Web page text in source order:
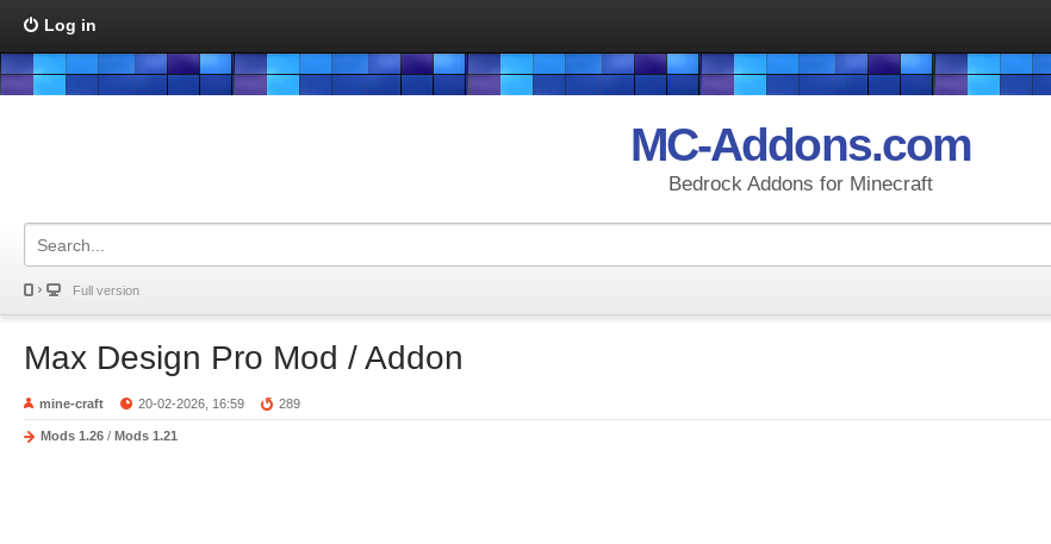
Log in
MC-Addons.com
Bedrock Addons for Minecraft
Full version
Max Design Pro Mod / Addon
mine-craft 20-02-2026, 16:59 289
Mods 1.26 / Mods 1.21